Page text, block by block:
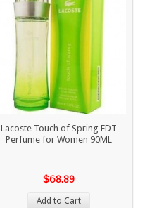
Lacoste Touch of Spring EDT
Perfume for Women 90ML
$68.89
Add to Cart